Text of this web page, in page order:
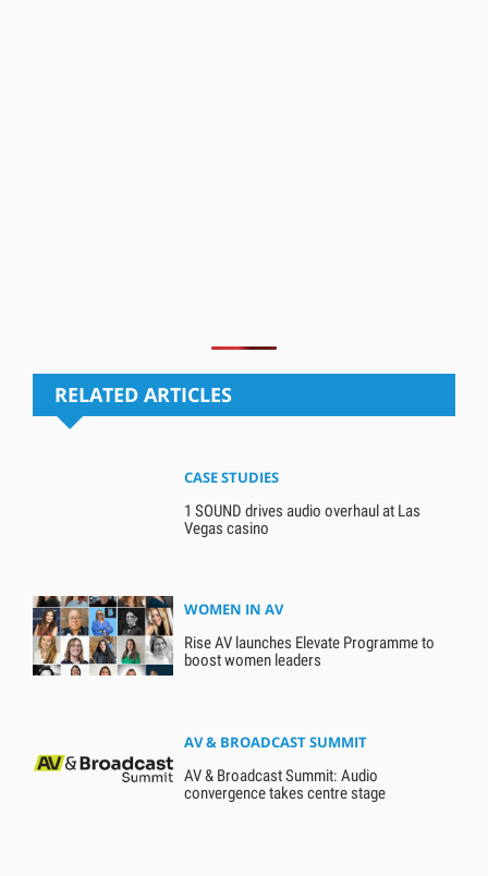
RELATED ARTICLES
CASE STUDIES
1 SOUND drives audio overhaul at Las
Vegas casino
WOMEN IN AV
Rise AV launches Elevate Programme to
boost women leaders
AV & BROADCAST SUMMIT
AV & Broadcast Summit: Audio
convergence takes centre stage